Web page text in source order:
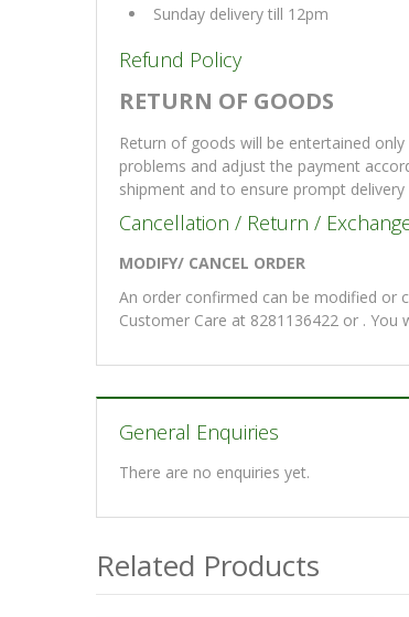
Sunday delivery till 12pm
Refund Policy
RETURN OF GOODS
Return of goods will be entertained
problems and adjust the payment
shipment and to ensure prompt
Cancellation / Return /
MODIFY/ CANCEL ORDER
An order confirmed can be modified or
Customer Care at 8281136422 or .
General Enquiries
There are no enquiries yet.
Related Products